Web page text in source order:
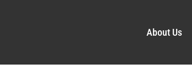
About Us